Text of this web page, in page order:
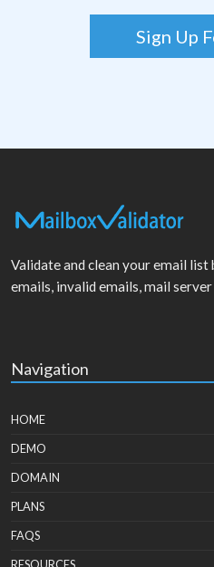
Sign Up
Validate and clean your email
emails, invalid emails, mail
Navigation
HOME
DEMO
DOMAIN
PLANS
FAQS